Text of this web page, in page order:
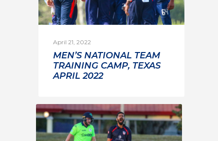
April 21, 2022
MEN’S NATIONAL TEAM
TRAINING CAMP, TEXAS
APRIL 2022